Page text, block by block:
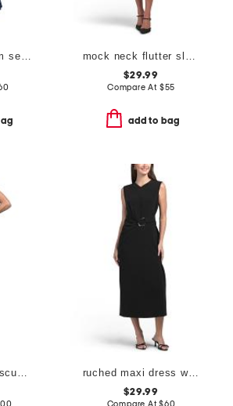
sleeveless denim seamed midi dress mock neck flutter sleeve midi dress with waist sash
$29.99
Compare At $55
add to bag
petite ruffle tier scuba crepe dress ruched maxi dress with gold tone ring detail
$29.99
Compare At$60